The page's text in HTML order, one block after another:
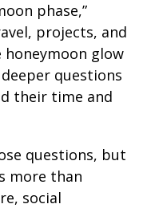
phase,”
projects, and
glow
questions
their time and
questions, but
more than
social